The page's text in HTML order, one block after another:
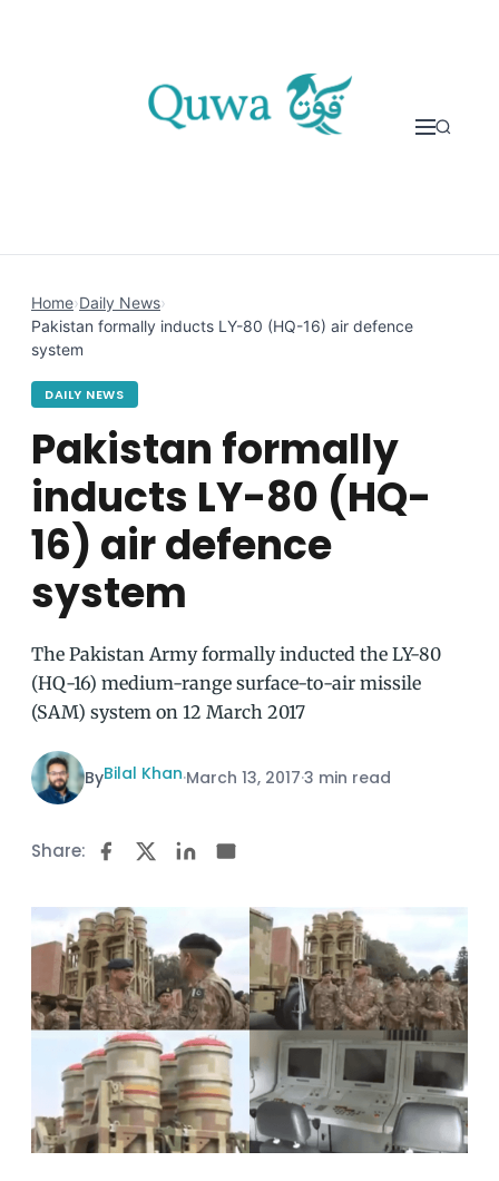
Home›Daily News›
Pakistan formally inducts LY-80 (HQ-16) air defence
system
DAILY NEWS
Pakistan formally
inducts LY-80 (HQ-
16) air defence
system
The Pakistan Army formally inducted the LY-80
(HQ-16) medium-range surface-to-air missile
(SAM) system on 12 March 2017
ByBilal Khan·March 13, 2017·3 min read
Share: